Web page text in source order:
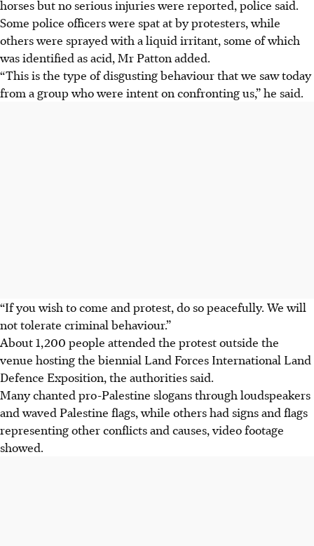
horses but no serious injuries were reported, police said.
Some police officers were spat at by protesters, while
others were sprayed with a liquid irritant, some of which
was identified as acid, Mr Patton added.
“This is the type of disgusting behaviour that we saw today
from a group who were intent on confronting us,” he said.
“If you wish to come and protest, do so peacefully. We will
not tolerate criminal behaviour.”
About 1,200 people attended the protest outside the
venue hosting the biennial Land Forces International Land
Defence Exposition, the authorities said.
Many chanted pro-Palestine slogans through loudspeakers
and waved Palestine flags, while others had signs and flags
representing other conflicts and causes, video footage
showed.